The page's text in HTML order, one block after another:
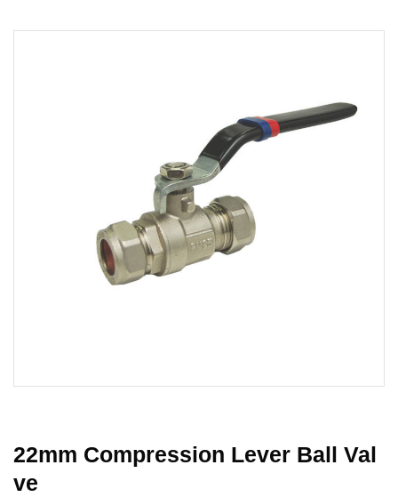
22mm Compression Lever Ball Val
Ve